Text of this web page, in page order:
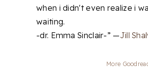
when i didn't even realize i
waiting.
-dr. Emma Sinclair-” —Jill
More